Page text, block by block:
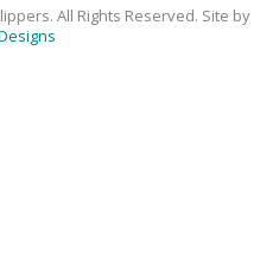
All Rights Reserved. Site by